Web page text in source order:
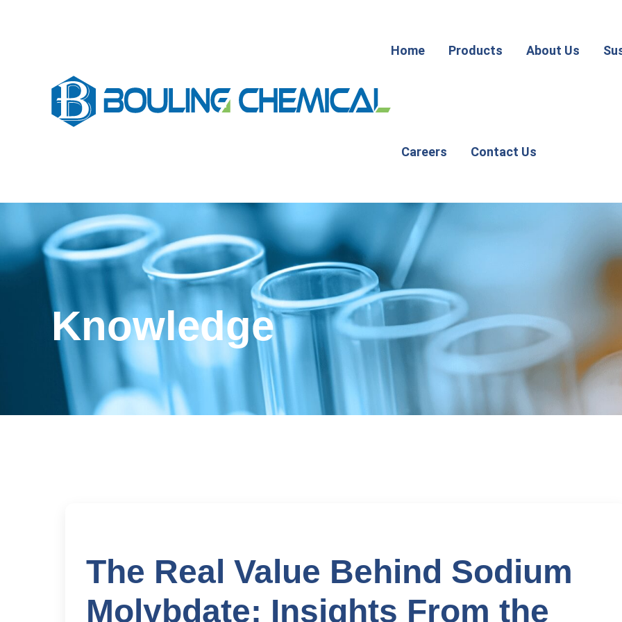
Home Products About Us
Careers Contact Us
Knowledge
The Real Value Behind Sodium
Molybdate: Insights From the